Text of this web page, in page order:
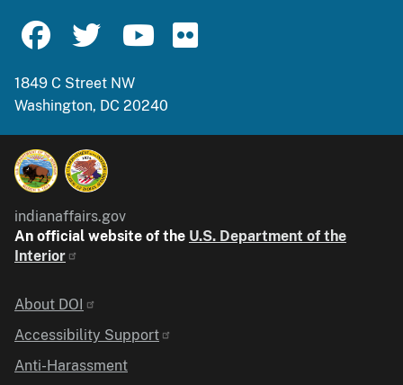
1849 C Street NW
Washington, DC 20240
indianaffairs.gov
An official website of the U.S. Department of the
Interior
Identifier
About DOI
Accessibility Support
Anti-Harassment